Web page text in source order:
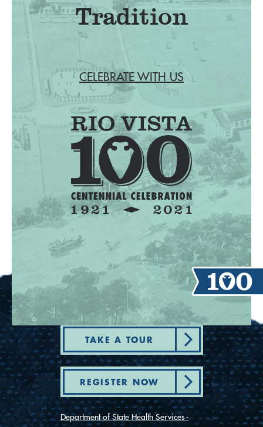
Tradition
CELEBRATE WITH US
TAKE A TOUR
REGISTER NOW
Department of State Health Services -